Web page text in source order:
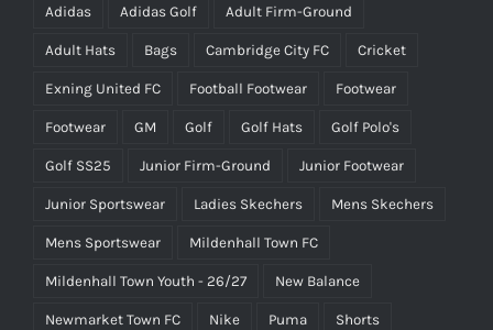
Adidas Adidas Golf Adult Firm-Ground
Adult Hats Bags Cambridge City FC Cricket
Exning United FC Football Footwear Footwear
Footwear GM Golf Golf Hats Golf Polo's
Golf SS25 Junior Firm-Ground Junior Footwear
Junior Sportswear Ladies Skechers Mens Skechers
Mens Sportswear Mildenhall Town FC
Mildenhall Town Youth - 26/27 New Balance
Newmarket Town FC Nike Puma Shorts